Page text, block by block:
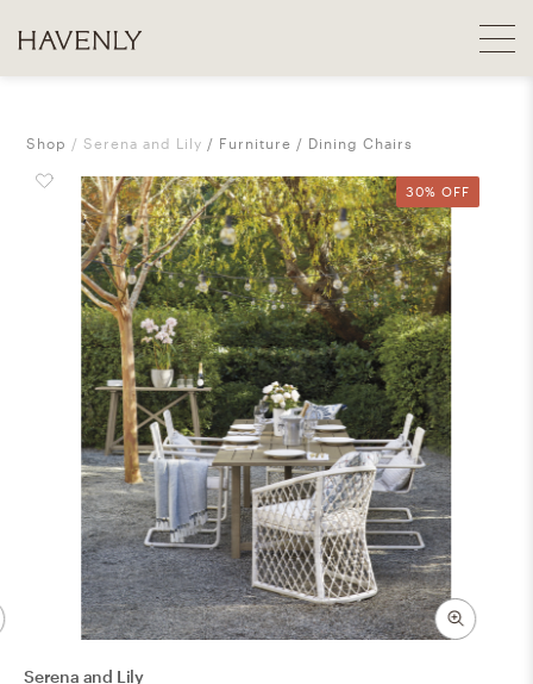
Shop Serena and Lily Furniture Dining Chairs
30% OFF
Serena and Lily